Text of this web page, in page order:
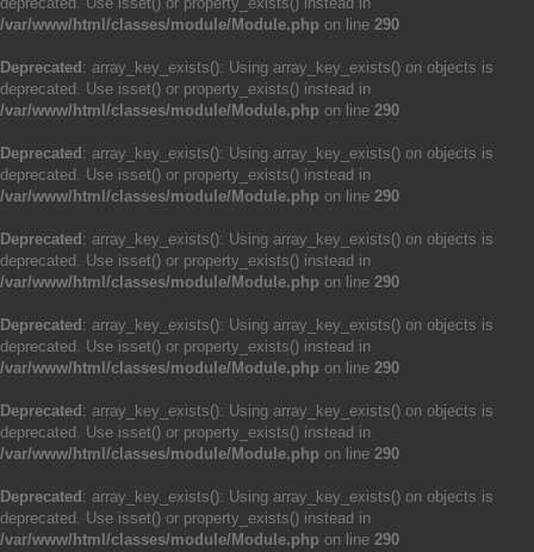
/var/www/html/classes/module/Module.php on line 290
Deprecated : array_key_exists(): Using array_key_exists() on objects is
deprecated. Use isset() or property_exists() instead in
/var/www/html/classes/module/Module.php on line 290
Deprecated : array_key_exists(): Using array_key_exists() on objects is
deprecated. Use isset() or property_exists() instead in
/var/www/html/classes/module/Module.php on line 290
Deprecated : array_key_exists(): Using array_key_exists() on objects is
deprecated. Use isset() or property_exists() instead in
/var/www/html/classes/module/Module.php on line 290
Deprecated : array_key_exists(): Using array_key_exists() on objects is
deprecated. Use isset() or property_exists() instead in
/var/www/html/classes/module/Module.php on line 290
Deprecated : array_key_exists(): Using array_key_exists() on objects is
deprecated. Use isset() or property_exists() instead in
/var/www/html/classes/module/Module.php on line 290
Deprecated : array_key_exists(): Using array_key_exists() on objects is
deprecated. Use isset() or property_exists() instead in
/var/www/html/classes/module/Module.php on line 290